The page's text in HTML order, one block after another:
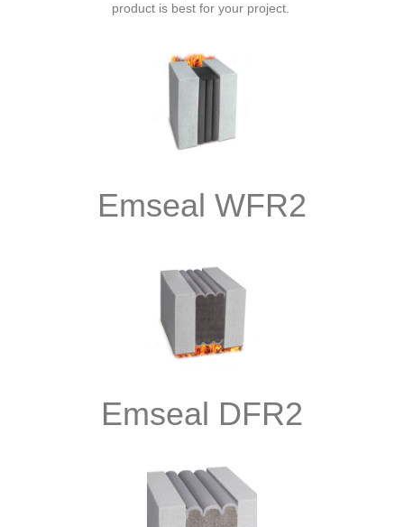
product is best for your project.
Emseal WFR2
Emseal DFR2